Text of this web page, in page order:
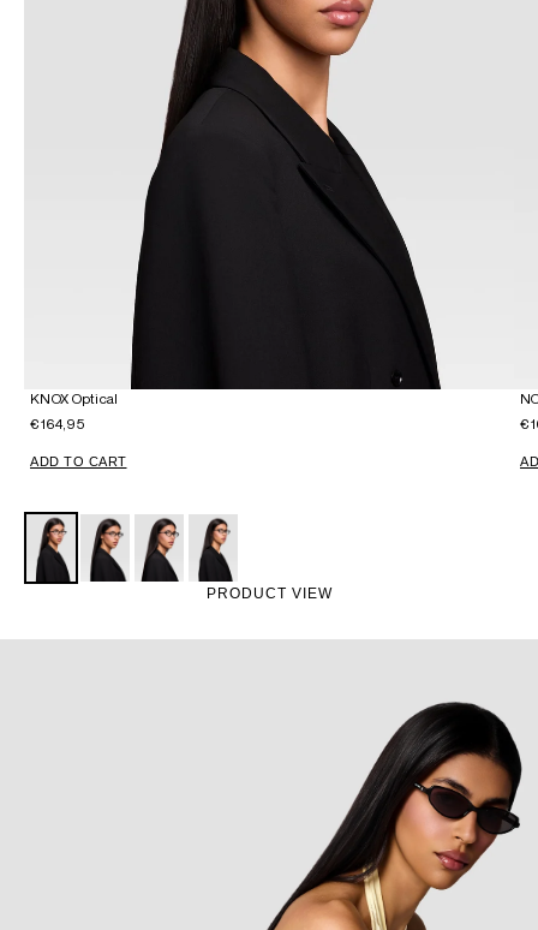
KNOX Optical
€164,95
ADD TO CART
PRODUCT VIEW